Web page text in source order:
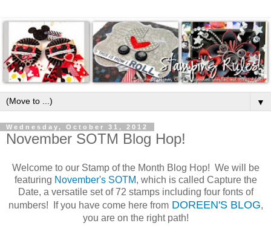
▼
Wednesday, October 31, 2012
November SOTM Blog Hop!
Welcome to our Stamp of the Month Blog Hop! We will be
featuring November's SOTM, which is called Capture the
Date, a versatile set of 72 stamps including four fonts of
numbers! If you have come here from DOREEN'S BLOG,
you are on the right path!